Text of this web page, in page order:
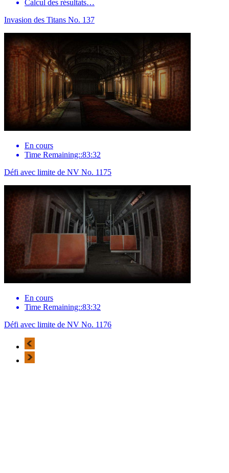
Calcul des résultats…
Invasion des Titans No. 137
En cours
Time Remaining::83:32
Défi avec limite de NV No. 1175
En cours
Time Remaining::83:32
Défi avec limite de NV No. 1176